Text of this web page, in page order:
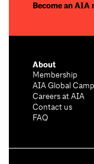
Become an AIA
About
Membership
AIA Global
Careers at AIA
Contact us
FAQ